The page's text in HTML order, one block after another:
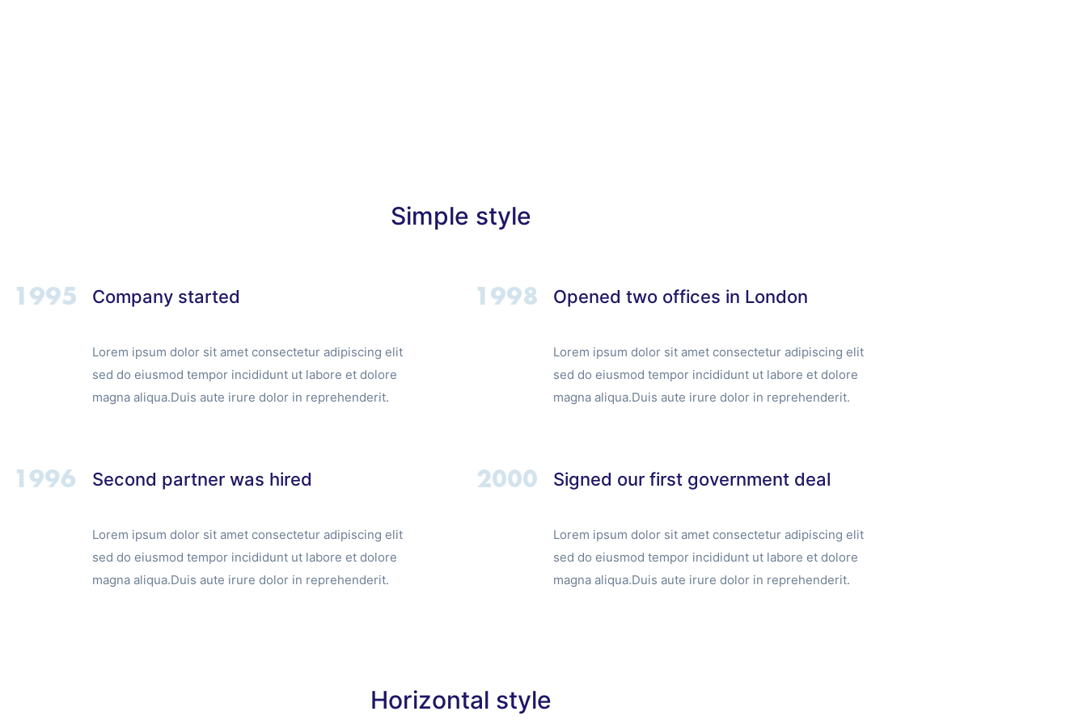
Simple style
Company started
Lorem ipsum dolor sit amet consectetur adipiscing elit
sed do eiusmod tempor incididunt ut labore et dolore
magna aliqua.Duis aute irure dolor in reprehenderit.
Opened two offices in London
Lorem ipsum dolor sit amet consectetur adipiscing elit
sed do eiusmod tempor incididunt ut labore et dolore
magna aliqua.Duis aute irure dolor in reprehenderit.
Second partner was hired
Lorem ipsum dolor sit amet consectetur adipiscing elit
sed do eiusmod tempor incididunt ut labore et dolore
magna aliqua.Duis aute irure dolor in reprehenderit.
Signed our first government deal
Lorem ipsum dolor sit amet consectetur adipiscing elit
sed do eiusmod tempor incididunt ut labore et dolore
magna aliqua.Duis aute irure dolor in reprehenderit.
Horizontal style